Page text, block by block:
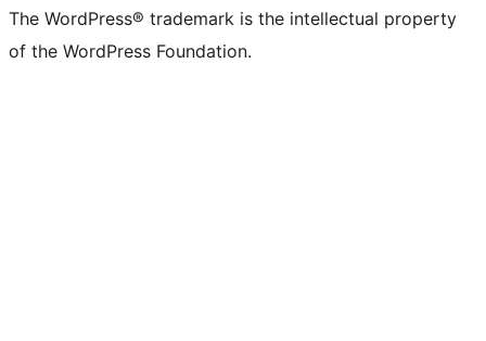
The WordPress® trademark is the intellectual property
of the WordPress Foundation.